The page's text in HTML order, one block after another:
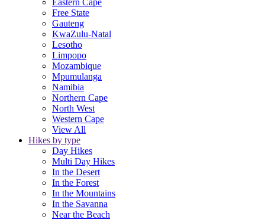
Eastern Cape
Free State
Gauteng
KwaZulu-Natal
Lesotho
Limpopo
Mozambique
Mpumulanga
Namibia
Northern Cape
North West
Western Cape
View All
Hikes by type
Day Hikes
Multi Day Hikes
In the Desert
In the Forest
In the Mountains
In the Savanna
Near the Beach